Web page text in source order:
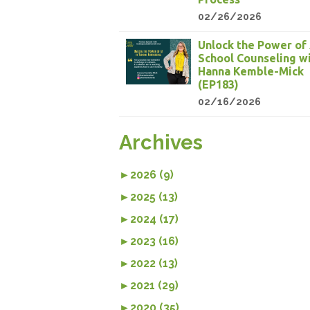
02/26/2026
Unlock the Power of
School Counseling
Hanna Kemble-Mick
(EP183)
02/16/2026
Archives
► 2026 (9)
► 2025 (13)
► 2024 (17)
► 2023 (16)
► 2022 (13)
► 2021 (29)